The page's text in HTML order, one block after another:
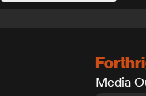
Media